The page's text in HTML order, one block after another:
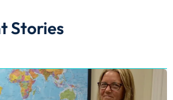
Stories